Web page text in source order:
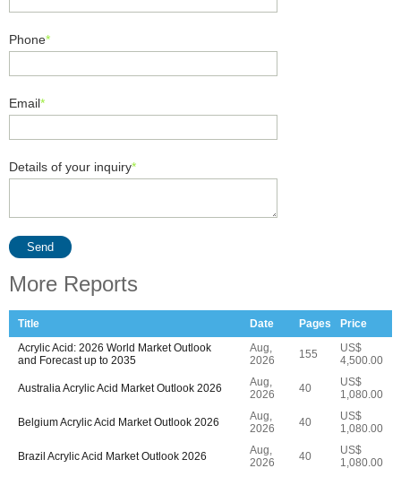
Phone*
Email*
Details of your inquiry*
Send
More Reports
Title Date Pages
Price
Acrylic Acid: 2026 World Market Outlook
and Forecast up to 2035
Aug,
2026
155
US$
4,500.00
Australia Acrylic Acid Market Outlook 2026
Aug,
2026
40
US$
1,080.00
Belgium Acrylic Acid Market Outlook 2026
Aug,
2026
40
US$
1,080.00
Brazil Acrylic Acid Market Outlook 2026
Aug,
2026
40
US$
1,080.00